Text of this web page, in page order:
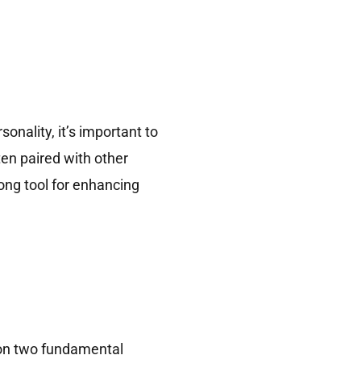
it’s important to
paired with other
tool for enhancing
two fundamental